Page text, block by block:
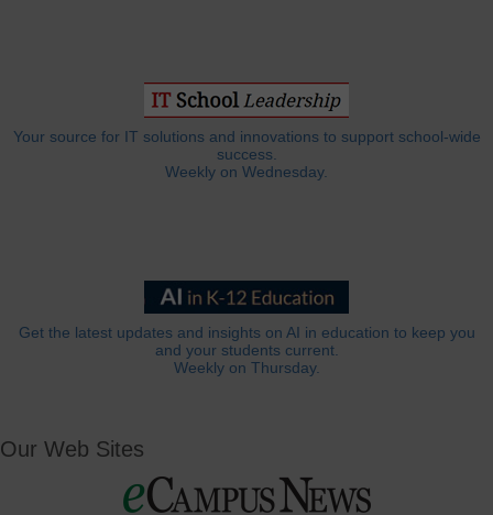
Your source for IT solutions and innovations to support school-wide
success.
Weekly on Wednesday.
Get the latest updates and insights on AI in education to keep you
and your students current.
Weekly on Thursday.
Our Web Sites